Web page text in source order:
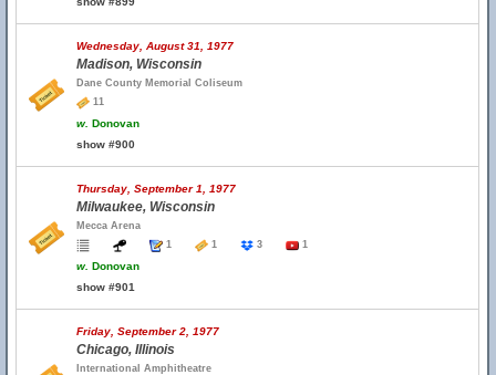
Wednesday, August 31, 1977
Madison, Wisconsin
Dane County Memorial Coliseum
11
w. Donovan
show #900
Thursday, September 1, 1977
Milwaukee, Wisconsin
Mecca Arena
1
1 3 1
w. Donovan
show #901
Friday, September 2, 1977
Chicago, Illinois
International Amphitheatre